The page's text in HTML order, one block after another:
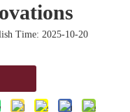
Time: 2025-10-20